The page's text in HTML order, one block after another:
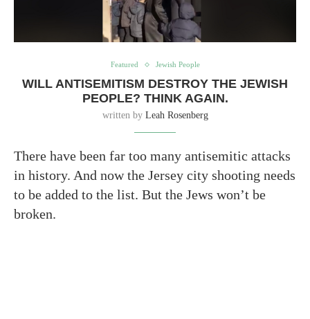
Featured Jewish People
WILL ANTISEMITISM DESTROY THE JEWISH
PEOPLE? THINK AGAIN.
written by Leah Rosenberg
There have been far too many antisemitic attacks
in history. And now the Jersey city shooting needs
to be added to the list. But the Jews won’t be
broken.